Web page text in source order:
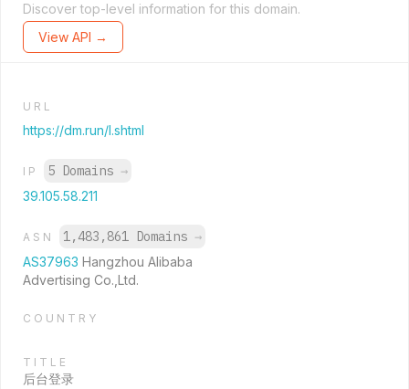
Discover top-level information for this domain.
View API →
URL
https://dm.run/l.shtml
IP 5 Domains →
39.105.58.211
ASN 1,483,861 Domains →
AS37963 Hangzhou Alibaba
Advertising Co.,Ltd.
COUNTRY
TITLE
后台登录